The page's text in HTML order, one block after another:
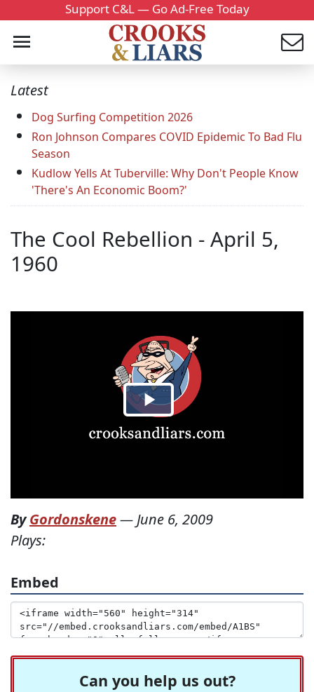
Support C&L — Go Ad-Free Today
Latest
Dog Surfing Competition 2026
Ron Johnson Compares COVID Epidemic To Bad Flu
Season
Kudlow Yells At Tuberville: Why Don't People Know
'There's An Economic Boom?'
The Cool Rebellion - April 5,
1960
ByGordonskene— June 6, 2009
Plays:
Embed
Can you help us out?